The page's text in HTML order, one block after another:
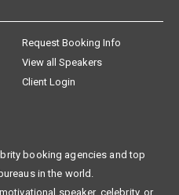
Request Booking Info
View all Speakers
Client Login
booking agencies and top
in the world.
speaker, celebrity, or